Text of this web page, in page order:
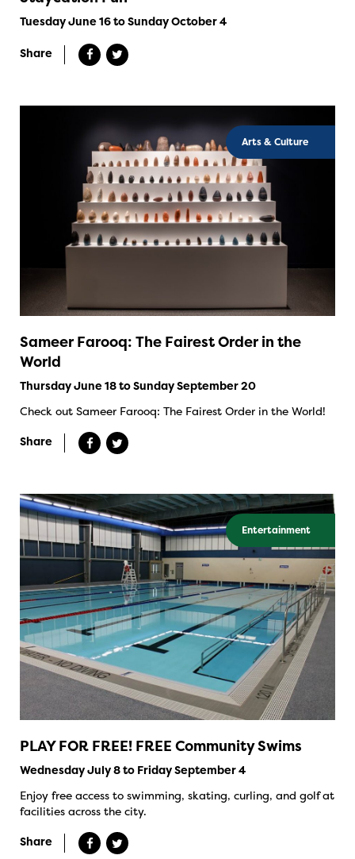
Tuesday June 16 to Sunday October 4
Share
Arts & Culture
Sameer Farooq: The Fairest Order in the
World
Thursday June 18 to Sunday September 20
Check out Sameer Farooq: The Fairest Order in the World!
Share
Entertainment
PLAY FOR FREE! FREE Community Swims
Wednesday July 8 to Friday September 4
Enjoy free access to swimming, skating, curling, and golf at
facilities across the city.
Share